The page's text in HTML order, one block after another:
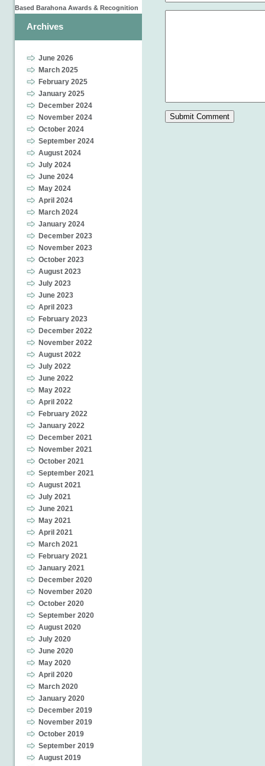
Based Barahona Awards & Recognition
Archives
June 2026
March 2025
February 2025
January 2025
December 2024
November 2024
October 2024
September 2024
August 2024
July 2024
June 2024
May 2024
April 2024
March 2024
January 2024
December 2023
November 2023
October 2023
August 2023
July 2023
June 2023
April 2023
February 2023
December 2022
November 2022
August 2022
July 2022
June 2022
May 2022
April 2022
February 2022
January 2022
December 2021
November 2021
October 2021
September 2021
August 2021
July 2021
June 2021
May 2021
April 2021
March 2021
February 2021
January 2021
December 2020
November 2020
October 2020
September 2020
August 2020
July 2020
June 2020
May 2020
April 2020
March 2020
January 2020
December 2019
November 2019
October 2019
September 2019
August 2019